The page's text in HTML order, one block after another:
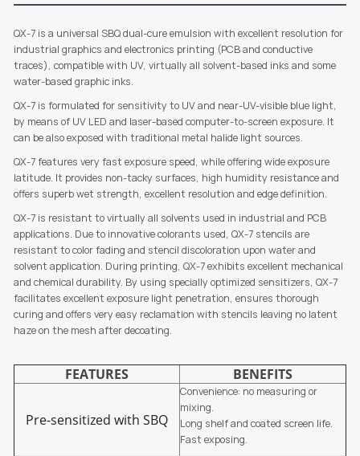
QX-7 is a universal SBQ dual-cure emulsion with excellent resolution for
industrial graphics and electronics printing (PCB and conductive
traces), compatible with UV, virtually all solvent-based inks and some
water-based graphic inks.
QX-7 is formulated for sensitivity to UV and near-UV-visible blue light,
by means of UV LED and laser-based computer-to-screen exposure. It
can be also exposed with traditional metal halide light sources.
QX-7 features very fast exposure speed, while offering wide exposure
latitude. It provides non-tacky surfaces, high humidity resistance and
offers superb wet strength, excellent resolution and edge definition.
QX-7 is resistant to virtually all solvents used in industrial and PCB
applications. Due to innovative colorants used, QX-7 stencils are
resistant to color fading and stencil discoloration upon water and
solvent application. During printing, QX-7 exhibits excellent mechanical
and chemical durability. By using specially optimized sensitizers, QX-7
facilitates excellent exposure light penetration, ensures thorough
curing and offers very easy reclamation with stencils leaving no latent
haze on the mesh after decoating.
FEATURES BENEFITS
Pre-sensitized with SBQ
Convenience: no measuring or
mixing.
Long shelf and coated screen life.
Fast exposing.